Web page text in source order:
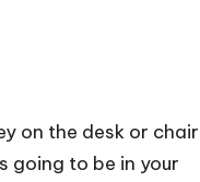
on the desk or chair
going to be in your